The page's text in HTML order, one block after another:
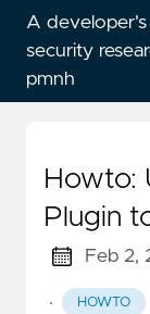
A
security
pmnh
Howto:
Plugin
Feb 2,
· HOWTO